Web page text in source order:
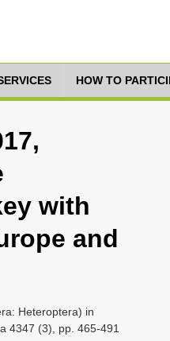
HOW TO
with
and
Heteroptera) in
4347 (3), pp. 465-491